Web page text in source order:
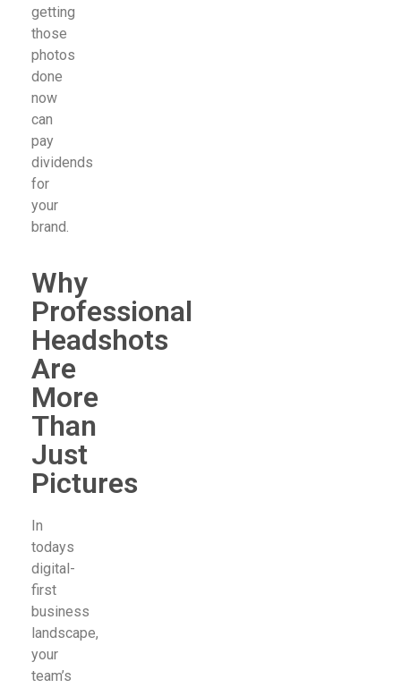
getting
those
photos
done
now
can
pay
dividends
for
your
brand.
Why
Professional
Headshots
Are
More
Than
Just
Pictures
In
todays
digital-
first
business
landscape,
your
team’s